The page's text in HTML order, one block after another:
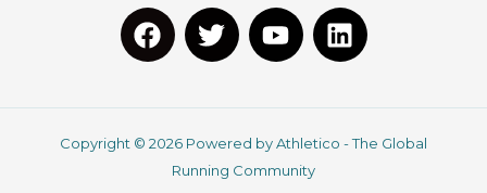
a
c
e
w
t
t
o
u
t
u
i
n
k
Copyright © 2026 Powered by Athletico - The Global
Running Community